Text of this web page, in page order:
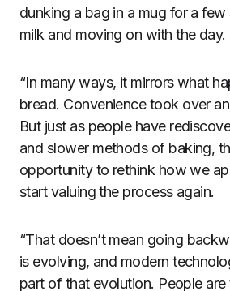
dunking a bag in a mug for a
milk and moving on with the day.
“In many ways, it mirrors what
bread. Convenience took over
But just as people have
and slower methods of baking,
opportunity to rethink how we
start valuing the process again.
“That doesn’t mean going
is evolving, and modern
part of that evolution. People are